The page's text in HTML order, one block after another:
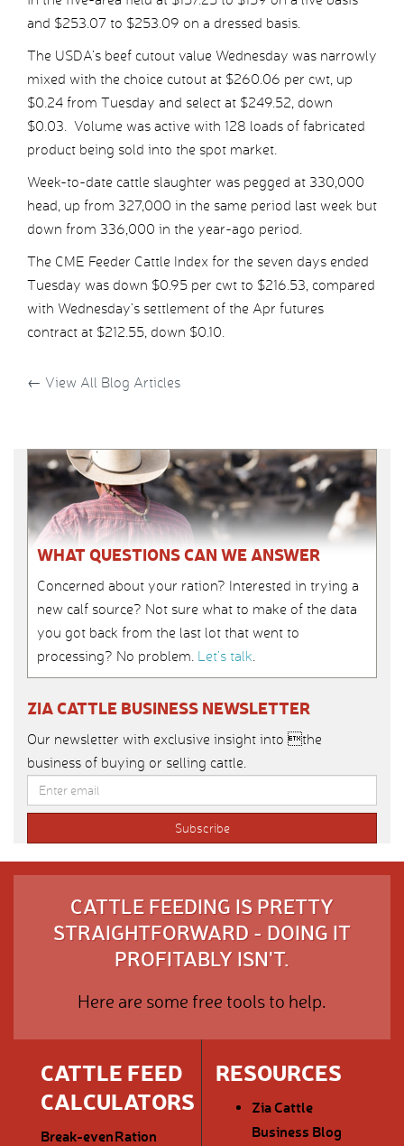
and $253.07 to $253.09 on a dressed basis.
The USDA’s beef cutout value Wednesday was narrowly
mixed with the choice cutout at $260.06 per cwt, up
$0.24 from Tuesday and select at $249.52, down
$0.03. Volume was active with 128 loads of fabricated
product being sold into the spot market.
Week-to-date cattle slaughter was pegged at 330,000
head, up from 327,000 in the same period last week but
down from 336,000 in the year-ago period.
The CME Feeder Cattle Index for the seven days ended
Tuesday was down $0.95 per cwt to $216.53, compared
with Wednesday’s settlement of the Apr futures
contract at $212.55, down $0.10.
← View All Blog Articles
WHAT QUESTIONS CAN WE ANSWER
Concerned about your ration? Interested in trying a
new calf source? Not sure what to make of the data
you got back from the last lot that went to
processing? No problem. Let’s talk.
ZIA CATTLE BUSINESS NEWSLETTER
Our newsletter with exclusive insight into the
business of buying or selling cattle.
CATTLE FEEDING IS PRETTY
STRAIGHTFORWARD - DOING IT
PROFITABLY ISN'T.
Here are some free tools to help.
CATTLE FEED
CALCULATORS
Break-evenRation
RESOURCES
Zia Cattle
Business Blog